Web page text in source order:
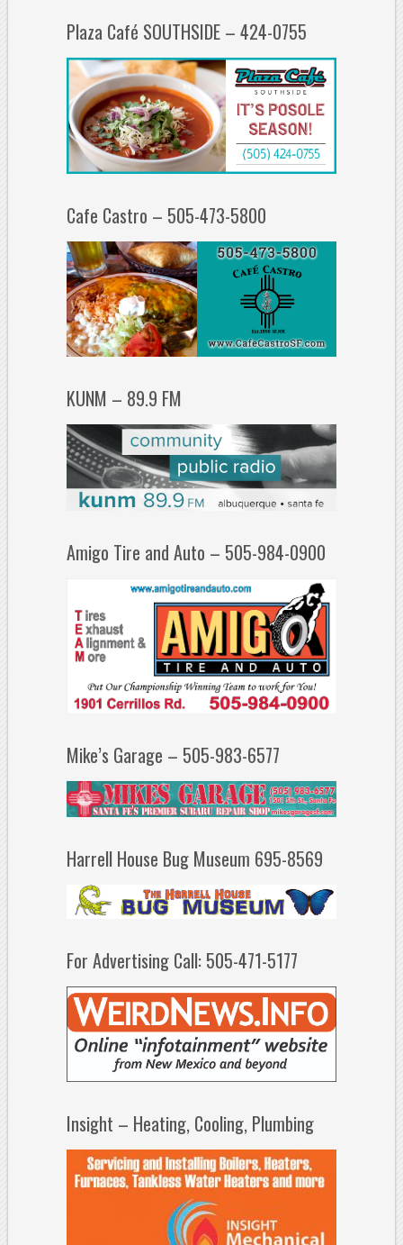
Plaza Café SOUTHSIDE – 424-0755
Cafe Castro – 505-473-5800
KUNM – 89.9 FM
Amigo Tire and Auto – 505-984-0900
Mike’s Garage – 505-983-6577
Harrell House Bug Museum 695-8569
For Advertising Call: 505-471-5177
Insight – Heating, Cooling, Plumbing